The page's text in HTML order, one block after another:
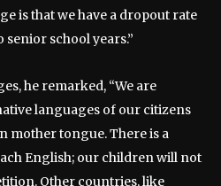
is that we have a dropout rate
school years.”
he remarked, “We are
languages of our citizens
mother tongue. There is a
English; our children will not
Other countries, like